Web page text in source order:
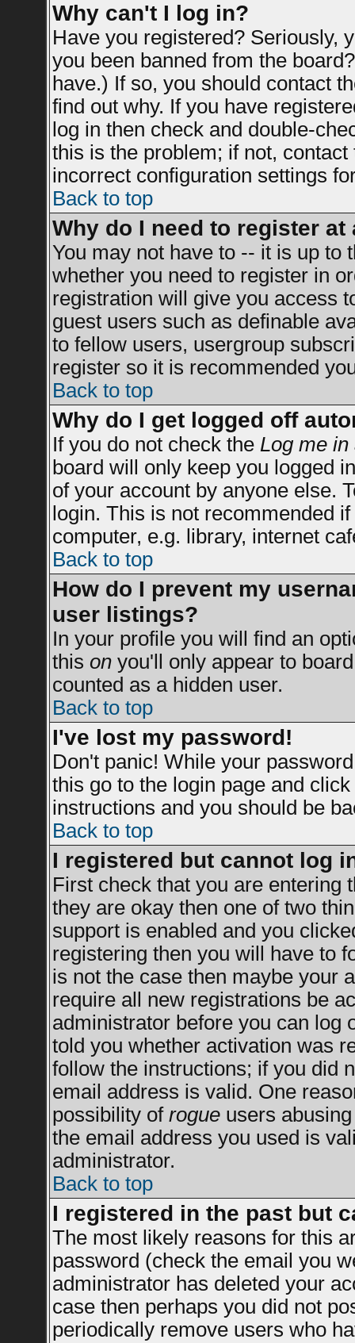
Why can't I log in?
Have you registered? Seriously,
you been banned from the
have.) If so, you should contact
find out why. If you have
log in then check and double-
this is the problem; if not,
incorrect configuration settings
Back to top
Why do I need to register at
You may not have to -- it is up to
whether you need to register in
registration will give you access
guest users such as definable
to fellow users, usergroup
register so it is recommended
Back to top
Why do I get logged off
If you do not check the Log me
board will only keep you logged
of your account by anyone else.
login. This is not recommended
computer, e.g. library, internet
Back to top
How do I prevent my
user listings?
In your profile you will find an
this onyou'll only appear to
counted as a hidden user.
Back to top
I've lost my password!
Don't panic! While your
this go to the login page and click
instructions and you should be
Back to top
I registered but cannot log
First check that you are entering
they are okay then one of two
support is enabled and you
registering then you will have to
is not the case then maybe your
require all new registrations be
administrator before you can log
told you whether activation was
follow the instructions; if you did
email address is valid. One
possibility of rogueusers abusing
the email address you used is
administrator.
Back to top
I registered in the past but
The most likely reasons for this
password (check the email you
administrator has deleted your
case then perhaps you did not
periodically remove users who